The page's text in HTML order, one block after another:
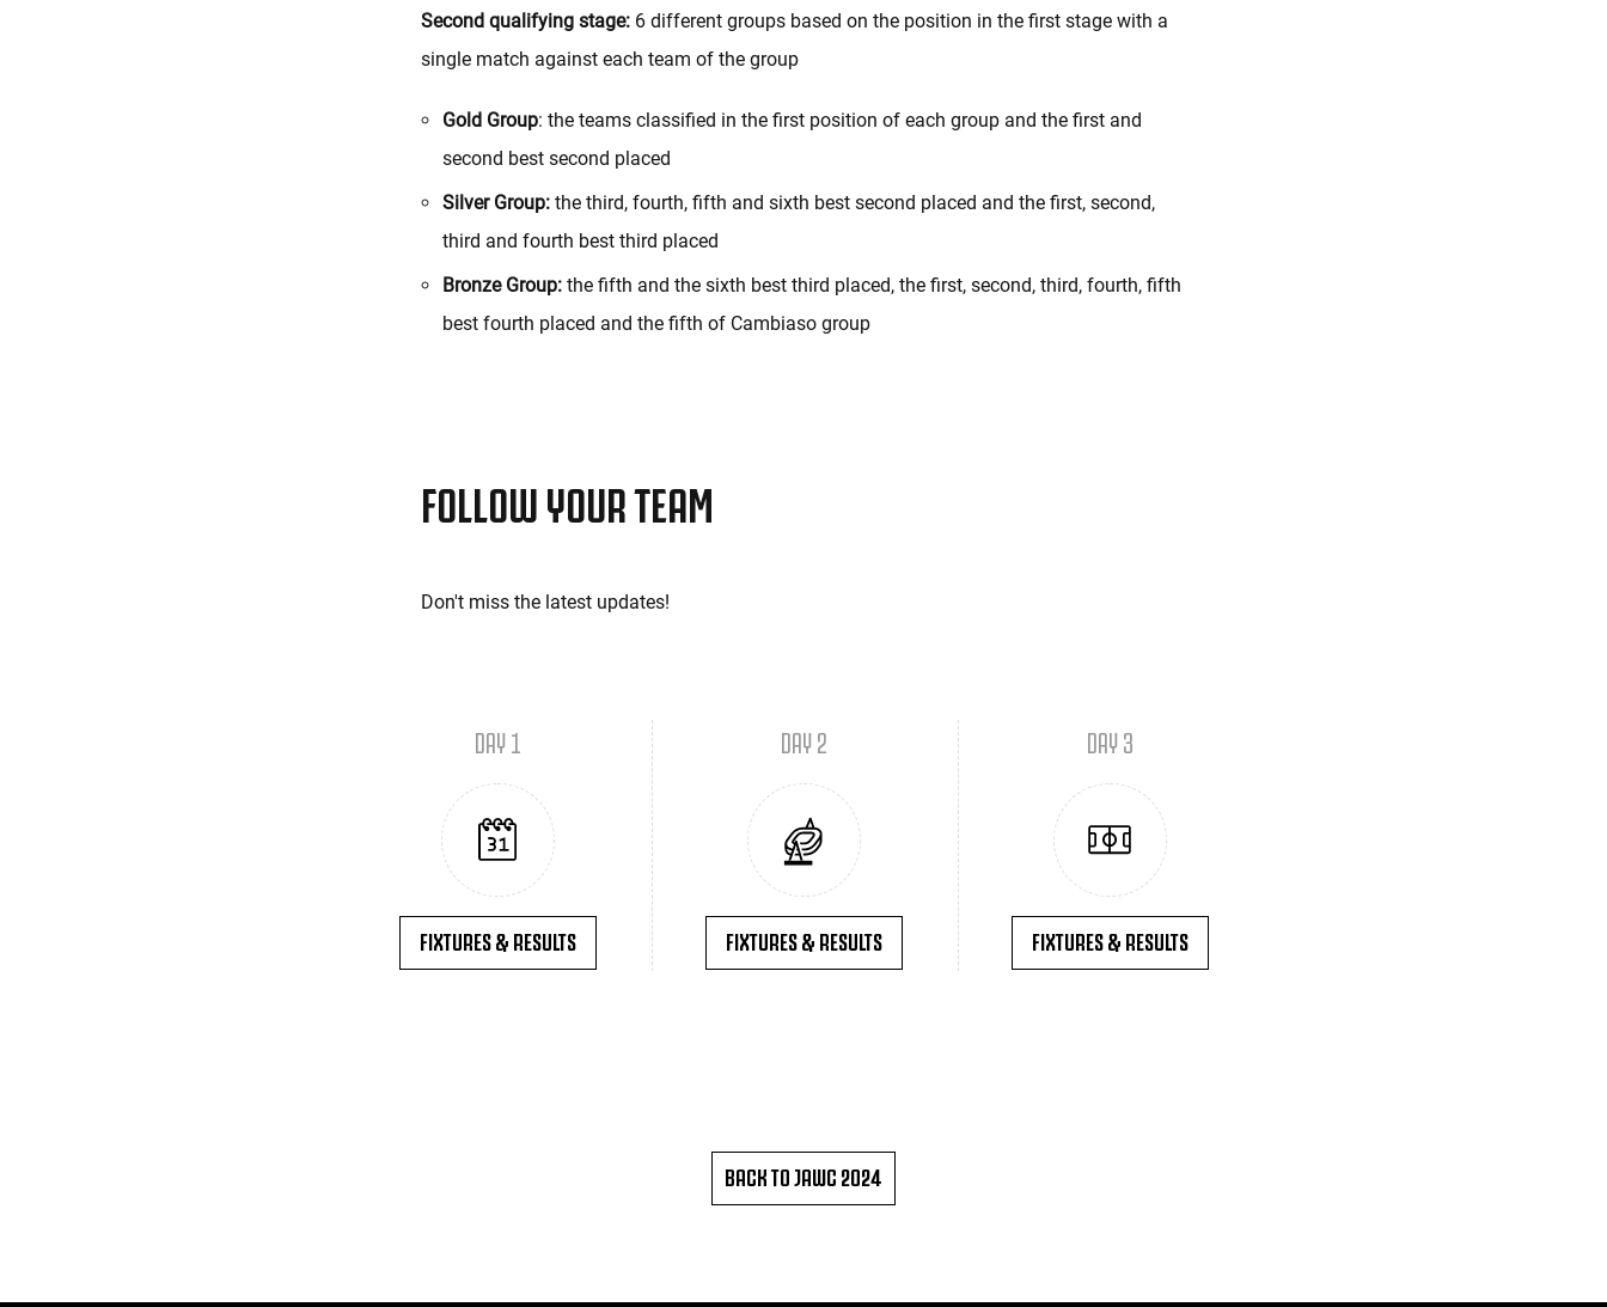
Second qualifying stage:6 different groups based on the position in the first stage with a
single match against each team of the group
Gold Group: the teams classified in the first position of each group and the first and
second best second placed
Silver Group: the third, fourth, fifth and sixth best second placed and the first, second,
third and fourth best third placed
Bronze Group: the fifth and the sixth best third placed, the first, second, third, fourth, fifth
best fourth placed and the fifth of Cambiaso group
FOLLOW YOUR TEAM
Don't miss the latest updates!
DAY 1
FIXTURES & RESULTS
DAY 2
FIXTURES & RESULTS
DAY 3
FIXTURES & RESULTS
BACK TO JAWC 2024